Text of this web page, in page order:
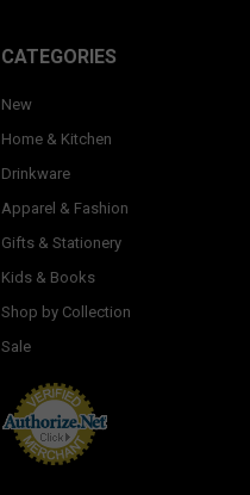
CATEGORIES
New
Home & Kitchen
Drinkware
Apparel & Fashion
Gifts & Stationery
Kids & Books
Shop by Collection
Sale